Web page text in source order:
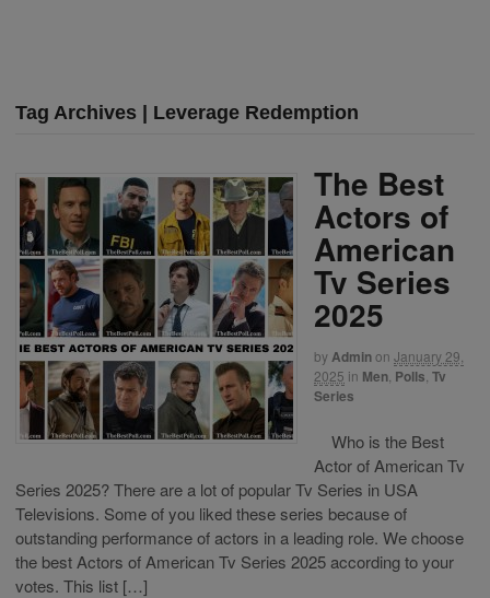
Tag Archives | Leverage Redemption
The Best
Actors of
American
Tv Series
2025
byAdminon January 29,
2025 in Men Polls Tv
Series
Who is the Best
Actor of American Tv
Series 2025? There are a lot of popular Tv Series in USA
Televisions. Some of you liked these series because of
outstanding performance of actors in a leading role. We choose
the best Actors of American Tv Series 2025 according to your
votes. This list […]